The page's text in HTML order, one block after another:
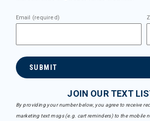
Email (required)
SUBMIT
JOIN OUR TEXT
By providing your number below, you agree to receive
marketing text msgs (e.g. cart reminders) to the mobile